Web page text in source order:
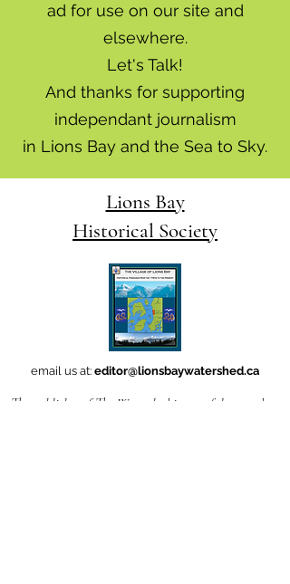
ad for use on our site and
elsewhere.
Let's Talk!
And thanks for supporting
independant journalism
in Lions Bay and the Sea to Sky.
Lions Bay
Historical Society
email us at: editor@lionsbaywatershed.ca
The publisher of The Watershed is grateful to produce